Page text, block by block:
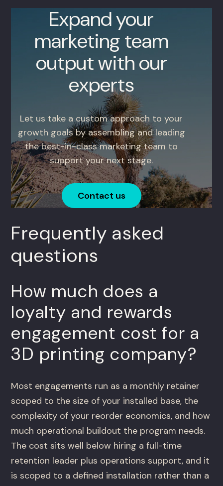
Expand your
marketing team
output with our
experts
Let us take a custom approach to your
growth goals by assembling and leading
the best-in-class marketing team to
support your next stage.
Contact us
Frequently asked
questions
How much does a
loyalty and rewards
engagement cost for a
3D printing company?
Most engagements run as a monthly retainer
scoped to the size of your installed base, the
complexity of your reorder economics, and how
much operational buildout the program needs.
The cost sits well below hiring a full-time
retention leader plus operations support, and it
is scoped to a defined installation rather than a